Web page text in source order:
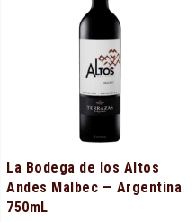
La Bodega de los Altos
Andes Malbec — Argentina
750mL